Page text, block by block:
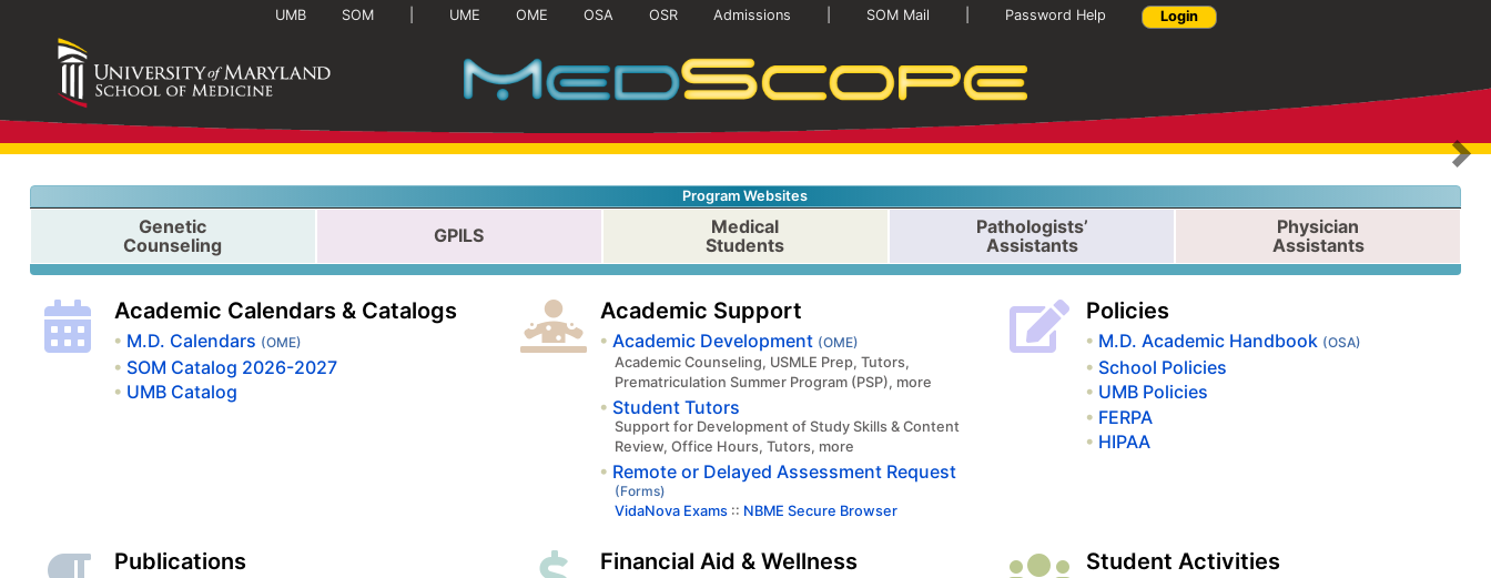
UMB(current)
SOM UME OME OSA OSR Admissions SOM Mail Password Help Login
Program Websites
Genetic
Counseling
GPILS
Medical
Students
Pathologists’
Assistants
Physician
Assistants
Academic Calendars & Catalogs
M.D. Calendars (OME)
SOM Catalog 2026-2027
UMB Catalog
Academic Support
Academic Development (OME)
Academic Counseling, USMLE Prep, Tutors,
Prematriculation Summer Program (PSP), more
Student Tutors
Support for Development of Study Skills & Content
Review, Office Hours, Tutors, more
Remote or Delayed Assessment Request
(Forms)
VidaNova Exams:: NBME Secure Browser
Policies
M.D. Academic Handbook (OSA)
School Policies
UMB Policies
FERPA
HIPAA
Publications Financial Aid & Wellness Student Activities